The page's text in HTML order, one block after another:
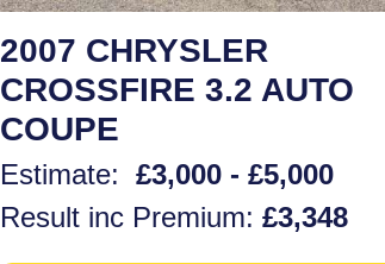
2007 CHRYSLER
CROSSFIRE 3.2 AUTO
COUPE
Estimate: £3,000 - £5,000
Result inc Premium: £3,348